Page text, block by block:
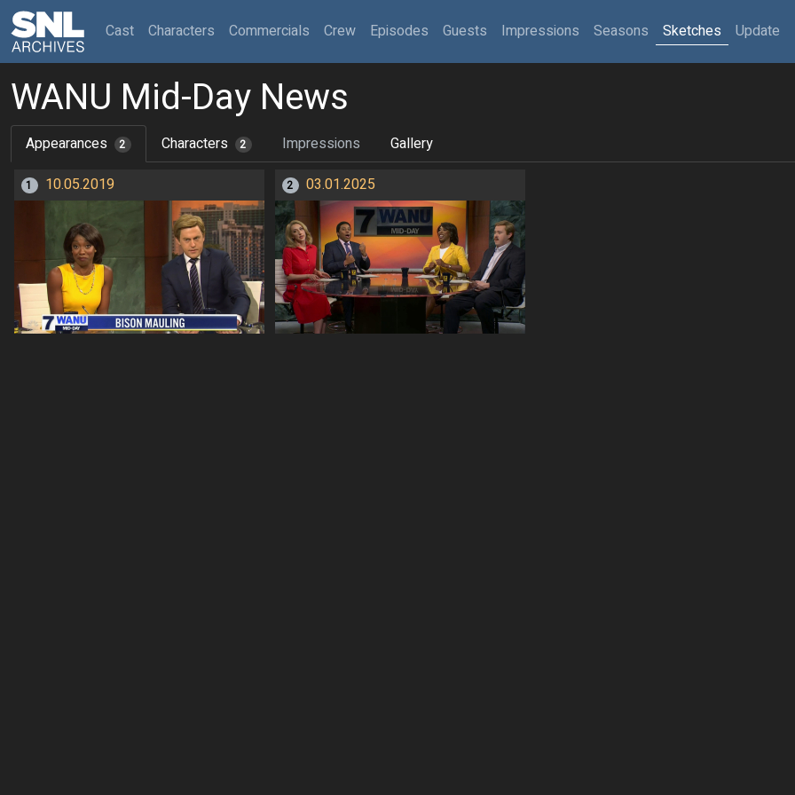
Cast(current)
Characters Commercials Crew Episodes Guests Impressions Seasons Sketches Update
WANU Mid-Day News
Appearances 2 Characters 2 Impressions Gallery
1 10.05.2019 2 03.01.2025